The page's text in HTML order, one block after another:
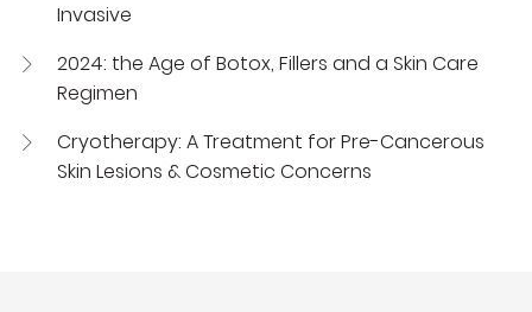
Invasive
2024: the Age of Botox, Fillers and a Skin Care
Regimen
Cryotherapy: A Treatment for Pre-Cancerous
Skin Lesions & Cosmetic Concerns